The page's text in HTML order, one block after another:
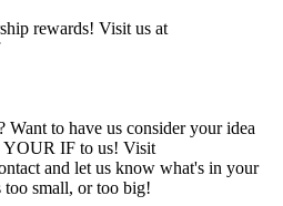
rewards! Visit us at
to have us consider your idea
YOUR IF to us! Visit
and let us know what's in your
small, or too big!